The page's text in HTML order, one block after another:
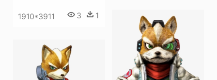
1910*3911 3 1